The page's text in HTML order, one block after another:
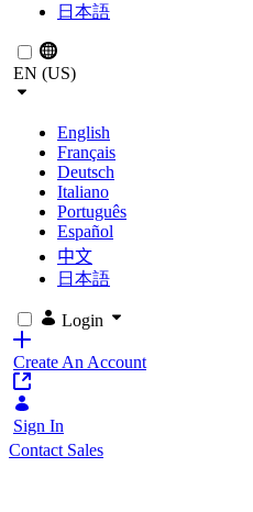
日本語
EN (US)
English
Français
Deutsch
Italiano
Português
Español
中文
日本語
Login
Create An Account
Sign In
Contact Sales